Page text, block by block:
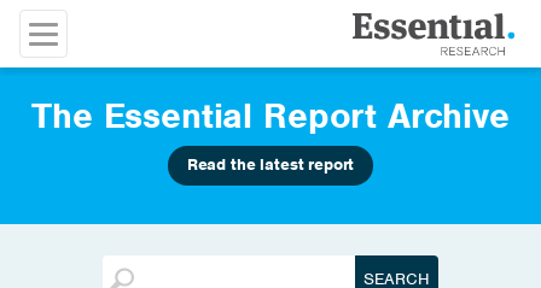
The Essential Report Archive
Read the latest report